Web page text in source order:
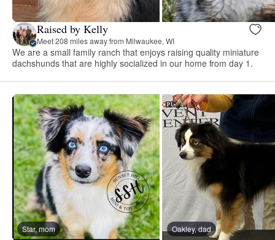
Raised by Kelly
Meet 208 miles away from Milwaukee, WI
We are a small family ranch that enjoys raising quality miniature
dachshunds that are highly socialized in our home from day 1.
Star, mom Oakley, dad